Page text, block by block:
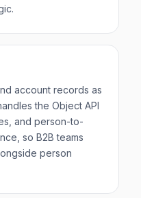
account records as
the Object API
and person-to-
so B2B teams
person